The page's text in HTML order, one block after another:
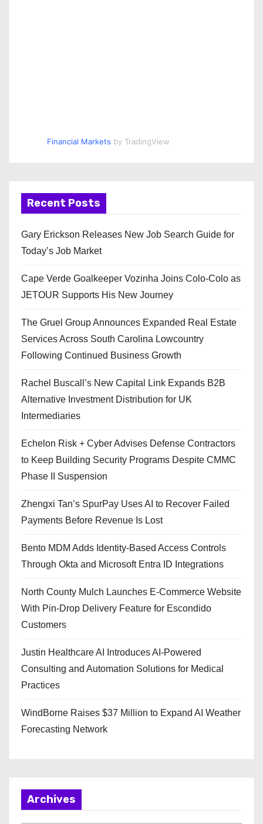
Financial Markets by TradingView
Recent Posts
Gary Erickson Releases New Job Search Guide for
Today’s Job Market
Cape Verde Goalkeeper Vozinha Joins Colo-Colo as
JETOUR Supports His New Journey
The Gruel Group Announces Expanded Real Estate
Services Across South Carolina Lowcountry
Following Continued Business Growth
Rachel Buscall’s New Capital Link Expands B2B
Alternative Investment Distribution for UK
Intermediaries
Echelon Risk + Cyber Advises Defense Contractors
to Keep Building Security Programs Despite CMMC
Phase II Suspension
Zhengxi Tan’s SpurPay Uses AI to Recover Failed
Payments Before Revenue Is Lost
Bento MDM Adds Identity-Based Access Controls
Through Okta and Microsoft Entra ID Integrations
North County Mulch Launches E-Commerce Website
With Pin-Drop Delivery Feature for Escondido
Customers
Justin Healthcare AI Introduces AI-Powered
Consulting and Automation Solutions for Medical
Practices
WindBorne Raises $37 Million to Expand AI Weather
Forecasting Network
Archives